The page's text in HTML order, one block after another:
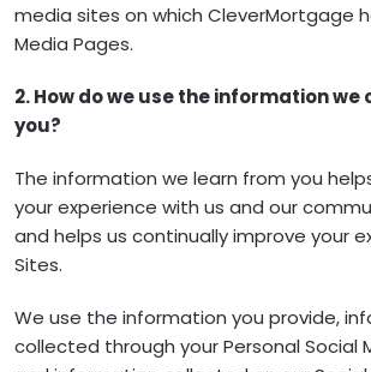
media sites on which CleverMortgage
Media Pages.
2. How do we use the information
you?
The information we learn from you
your experience with us and our
and helps us continually improve your
Sites.
We use the information you provide,
collected through your Personal Social